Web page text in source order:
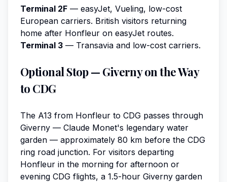
Terminal 2F — easyJet, Vueling, low-cost
European carriers. British visitors returning
home after Honfleur on easyJet routes.
Terminal 3 — Transavia and low-cost carriers.
Optional Stop — Giverny on the Way
to CDG
The A13 from Honfleur to CDG passes through
Giverny — Claude Monet's legendary water
garden — approximately 80 km before the CDG
ring road junction. For visitors departing
Honfleur in the morning for afternoon or
evening CDG flights, a 1.5-hour Giverny garden